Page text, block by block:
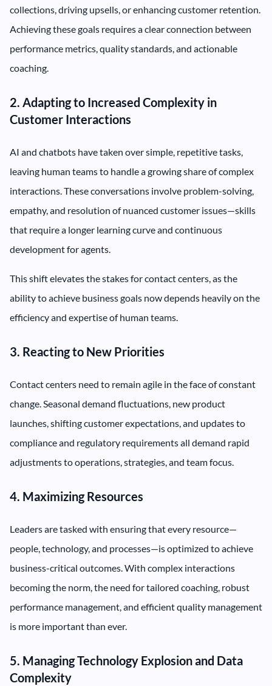
collections, driving upsells, or enhancing customer retention.
Achieving these goals requires a clear connection between
performance metrics, quality standards, and actionable
coaching.
2. Adapting to Increased Complexity in
Customer Interactions
AI and chatbots have taken over simple, repetitive tasks,
leaving human teams to handle a growing share of complex
interactions. These conversations involve problem-solving,
empathy, and resolution of nuanced customer issues—skills
that require a longer learning curve and continuous
development for agents.
This shift elevates the stakes for contact centers, as the
ability to achieve business goals now depends heavily on the
efficiency and expertise of human teams.
3. Reacting to New Priorities
Contact centers need to remain agile in the face of constant
change. Seasonal demand fluctuations, new product
launches, shifting customer expectations, and updates to
compliance and regulatory requirements all demand rapid
adjustments to operations, strategies, and team focus.
4. Maximizing Resources
Leaders are tasked with ensuring that every resource—
people, technology, and processes—is optimized to achieve
business-critical outcomes. With complex interactions
becoming the norm, the need for tailored coaching, robust
performance management, and efficient quality management
is more important than ever.
5. Managing Technology Explosion and Data
Complexity